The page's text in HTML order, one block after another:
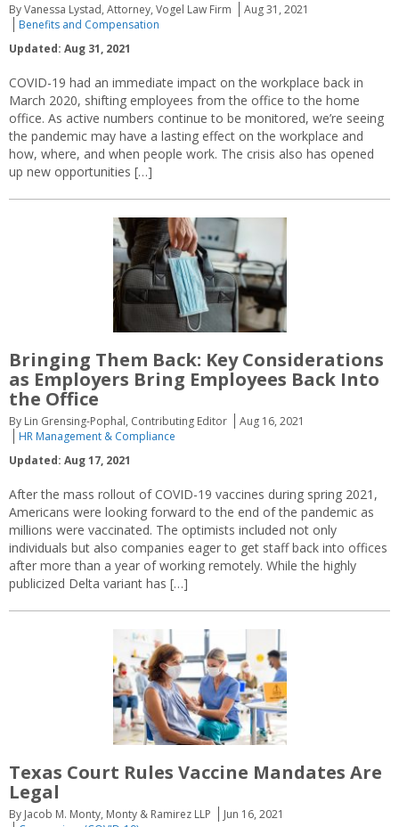
By Vanessa Lystad, Attorney, Vogel Law Firm
Aug 31, 2021
Benefits and Compensation
Updated: Aug 31, 2021
COVID-19 had an immediate impact on the workplace back in
March 2020, shifting employees from the office to the home
office. As active numbers continue to be monitored, we’re seeing
the pandemic may have a lasting effect on the workplace and
how, where, and when people work. The crisis also has opened
up new opportunities […]
Bringing Them Back: Key Considerations
as Employers Bring Employees Back Into
the Office
By Lin Grensing-Pophal, Contributing Editor
Aug 16, 2021
HR Management & Compliance
Updated: Aug 17, 2021
After the mass rollout of COVID-19 vaccines during spring 2021,
Americans were looking forward to the end of the pandemic as
millions were vaccinated. The optimists included not only
individuals but also companies eager to get staff back into offices
after more than a year of working remotely. While the highly
publicized Delta variant has […]
Texas Court Rules Vaccine Mandates Are
Legal
By Jacob M. Monty, Monty & Ramirez LLP
Jun 16, 2021